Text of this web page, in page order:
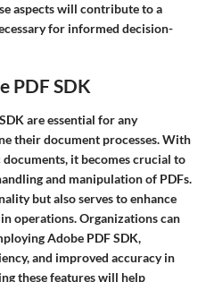
aspects will contribute to a
for informed decision-
PDF SDK
are essential for any
their document processes. With
it becomes crucial to
and manipulation of PDFs.
but also serves to enhance
operations. Organizations can
Adobe PDF SDK,
and improved accuracy in
these features will help